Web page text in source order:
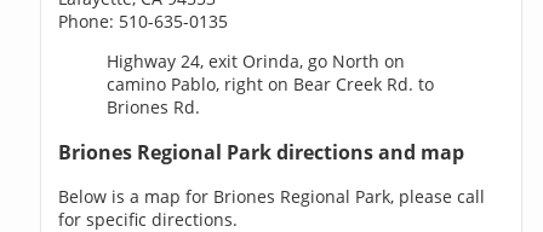
Phone: 510-635-0135
Highway 24, exit Orinda, go North on
camino Pablo, right on Bear Creek Rd. to
Briones Rd.
Briones Regional Park directions and map
Below is a map for Briones Regional Park, please call
for specific directions.